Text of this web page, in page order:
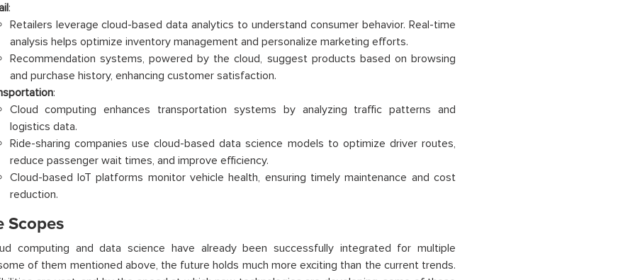
:
Retailers leverage cloud-based data analytics to understand consumer behavior. Real-time
analysis helps optimize inventory management and personalize marketing efforts.
Recommendation systems, powered by the cloud, suggest products based on browsing
and purchase history, enhancing customer satisfaction.
:
Cloud computing enhances transportation systems by analyzing traffic patterns and
logistics data.
Ride-sharing companies use cloud-based data science models to optimize driver routes,
reduce passenger wait times, and improve efficiency.
Cloud-based IoT platforms monitor vehicle health, ensuring timely maintenance and cost
reduction.
Scopes
computing and data science have already been successfully integrated for multiple
of them mentioned above, the future holds much more exciting than the current trends.